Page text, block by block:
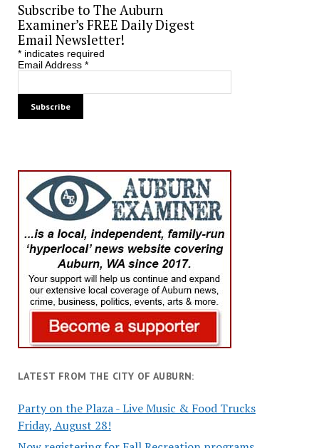
Subscribe to The Auburn
Examiner’s FREE Daily Digest
Email Newsletter!
*indicates required
Email Address *
LATEST FROM THE CITY OF AUBURN:
Party on the Plaza - Live Music & Food Trucks
Friday, August 28!